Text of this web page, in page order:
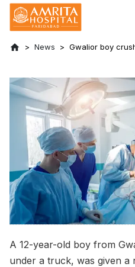
News
Gwalior boy
A 12-year-old boy from
under a truck, was given a